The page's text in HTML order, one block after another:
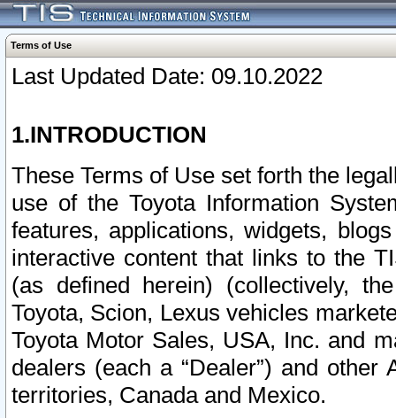
Terms of Use
Last Updated Date: 09.10.2022
1.INTRODUCTION
These Terms of Use set forth the
use of the Toyota Information
features, applications, widgets,
interactive content that links to the
(as defined herein) (collectively,
Toyota, Scion, Lexus vehicles
Toyota Motor Sales, USA, Inc. and
dealers (each a “Dealer”) and
territories, Canada and Mexico.